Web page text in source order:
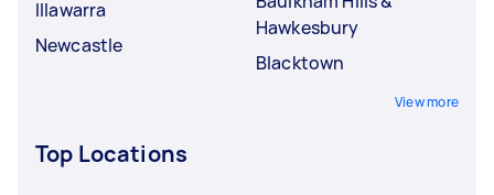
Illawarra
Newcastle
Hawkesbury
Blacktown
View more
Top Locations